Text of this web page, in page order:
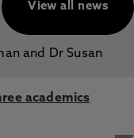
View all news
academics